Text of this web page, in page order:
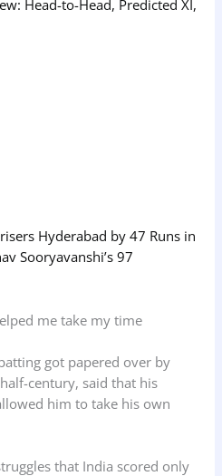
Head-to-Head, Predicted XI,
Hyderabad by 47 Runs in
Sooryavanshi’s 97
me take my time
got papered over by
century, said that his
him to take his own
that India scored only